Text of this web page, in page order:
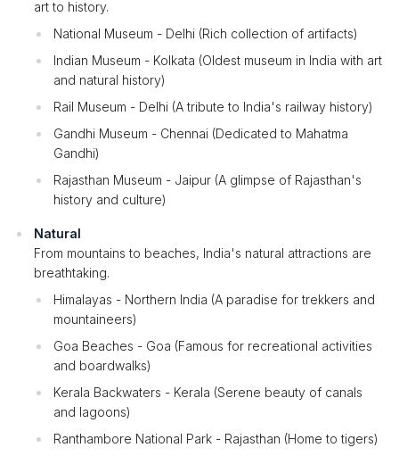
art to history.
National Museum - Delhi (Rich collection of artifacts)
Indian Museum - Kolkata (Oldest museum in India with art
and natural history)
Rail Museum - Delhi (A tribute to India's railway history)
Gandhi Museum - Chennai (Dedicated to Mahatma
Gandhi)
Rajasthan Museum - Jaipur (A glimpse of Rajasthan's
history and culture)
Natural
From mountains to beaches, India's natural attractions are
breathtaking.
Himalayas - Northern India (A paradise for trekkers and
mountaineers)
Goa Beaches - Goa (Famous for recreational activities
and boardwalks)
Kerala Backwaters - Kerala (Serene beauty of canals
and lagoons)
Ranthambore National Park - Rajasthan (Home to tigers)